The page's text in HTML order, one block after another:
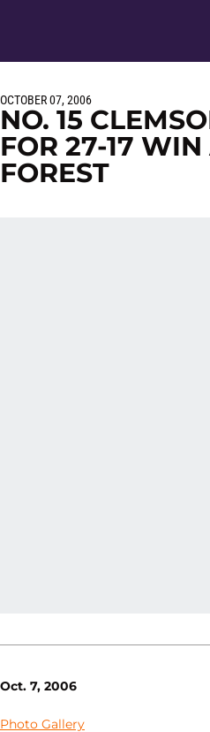
OCTOBER 07, 2006
NO. 15
FOR 27-17
FOREST
Oct. 7, 2006
Photo Gallery